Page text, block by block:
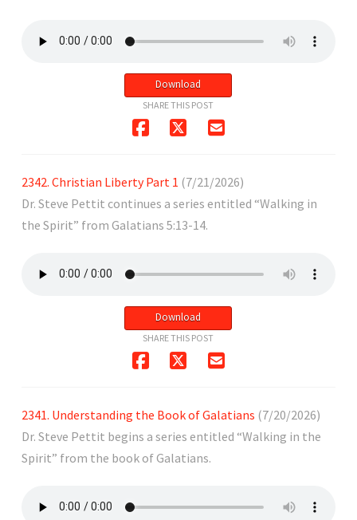
Download
SHARE THIS POST
2342. Christian Liberty Part 1 (7/21/2026)
Dr. Steve Pettit continues a series entitled “Walking in
the Spirit” from Galatians 5:13-14.
Download
SHARE THIS POST
2341. Understanding the Book of Galatians (7/20/2026)
Dr. Steve Pettit begins a series entitled “Walking in the
Spirit” from the book of Galatians.